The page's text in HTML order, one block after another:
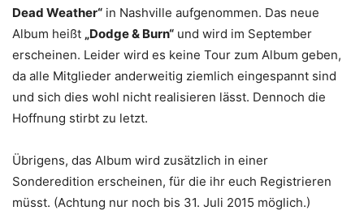
Dead Weather“ in Nashville aufgenommen. Das neue
Album heißt „Dodge & Burn“ und wird im September
erscheinen. Leider wird es keine Tour zum Album geben,
da alle Mitglieder anderweitig ziemlich eingespannt sind
und sich dies wohl nicht realisieren lässt. Dennoch die
Hoffnung stirbt zu letzt.
Übrigens, das Album wird zusätzlich in einer
Sonderedition erscheinen, für die ihr euch Registrieren
müsst. (Achtung nur noch bis 31. Juli 2015 möglich.)